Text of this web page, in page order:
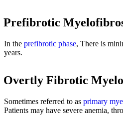
Prefibrotic
In the prefibrotic phase, There is
years.
Overtly Fibrotic
Sometimes referred to as primary
Patients may have severe anemia,